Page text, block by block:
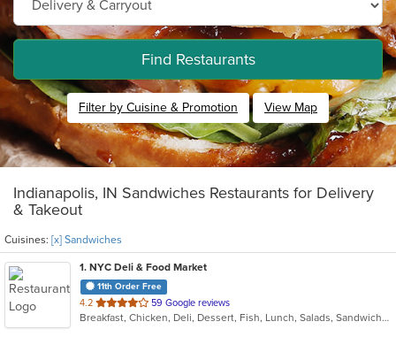
Find Restaurants
Filter by Cuisine & Promotion View Map
Indianapolis, IN Sandwiches Restaurants for Delivery
& Takeout
Cuisines: [x] Sandwiches
1. NYC Deli & Food Market
11th Order Free
4.2 out
of
59 Google reviews
Breakfast, Chicken, Deli, Dessert, Fish, Lunch, Salads, Sandwiches, Seafood, Subs, Wings